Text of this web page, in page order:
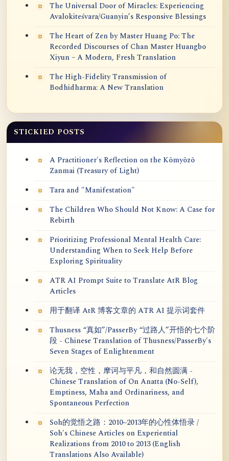
The Universal Door of Miracles: Experiencing
Avalokiteśvara/Guanyin’s Responsive Blessings
The Heart of Zen by Master Huang Po: The
Recorded Discourses of Chan Master Huangbo
Xiyun – A Modern, Fresh Translation
The High-Fidelity Transmission of
Bodhidharma: A New Translation
STICKIED POSTS
A Practitioner's Reflection on the Kōmyōzō
Zanmai (Treasury of Light)
Tara and "Manifestation"
The Children Who Should Not Know: A Case for
Rebirth
Prioritizing Professional Mental Health Care:
Understanding When to Seek Help Before
Exploring Spirituality
ATR AI Prompt Suite to Translate AtR Blog
Articles
用于翻译 AtR 博客文章的 ATR AI 提示词套件
Thusness “真如”/PasserBy “过路人”开悟的七个阶
段 - Chinese Translation of Thusness/PasserBy's
Seven Stages of Enlightenment
论无我，空性，摩诃与平凡，和自然圆满 -
Chinese Translation of On Anatta (No-Self),
Emptiness, Maha and Ordinariness, and
Spontaneous Perfection
Soh的觉悟之路：2010~2013年的心性体悟录 /
Soh's Chinese Articles on Experiential
Realizations from 2010 to 2013 (English
Translations Also Available)